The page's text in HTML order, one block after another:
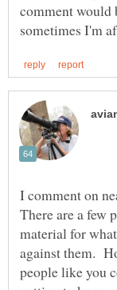
comment would
I comment on
There are a few
material for
against them.
people like you